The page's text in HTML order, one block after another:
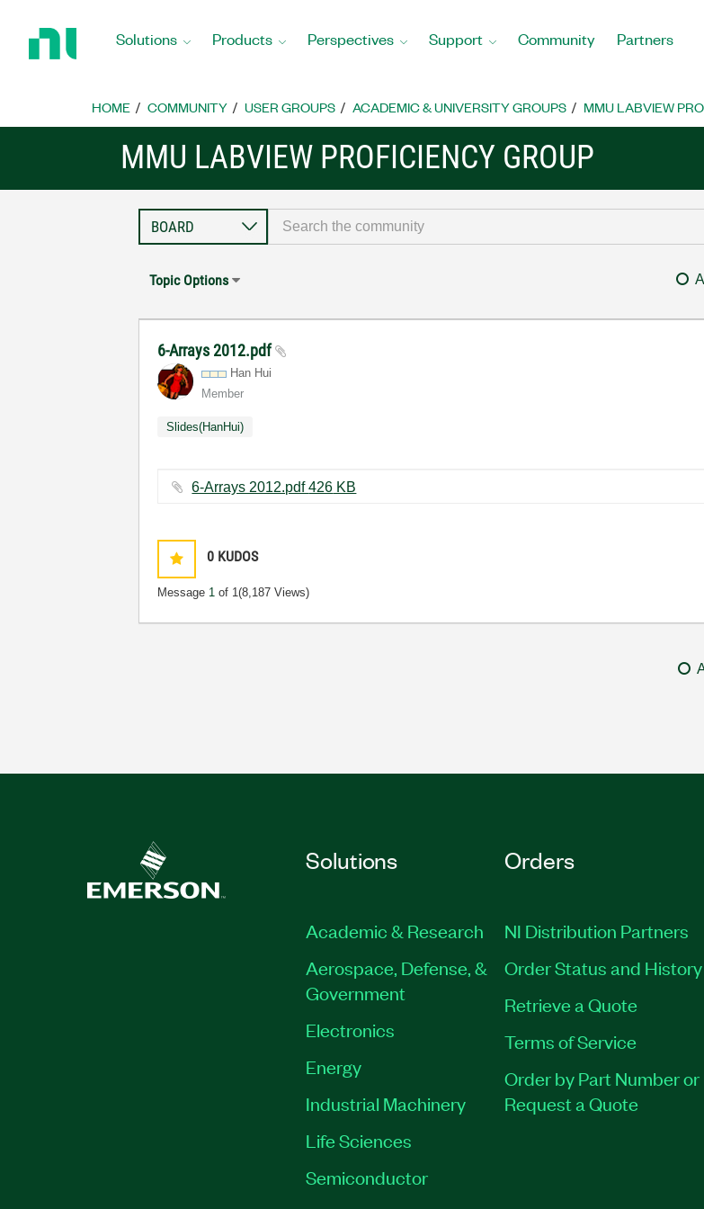
Home
Solutions Products Perspectives Support Community Partners
HOME COMMUNITY USER GROUPS ACADEMIC & UNIVERSITY GROUPS MMU LABVIEW
MMU LABVIEW PROFICIENCY GROUP
Topic Options
6-Arrays 2012.pdf
Han Hui
Member
Slides(HanHui)
6-Arrays 2012.pdf ‏426 KB
0 KUDOS
Message 1 of 1(8,187 Views)
Solutions
Academic & Research
Aerospace, Defense, &
Government
Electronics
Energy
Industrial Machinery
Life Sciences
Semiconductor
Orders
NI Distribution Partners
Order Status and History
Retrieve a Quote
Terms of Service
Order by Part Number or
Request a Quote